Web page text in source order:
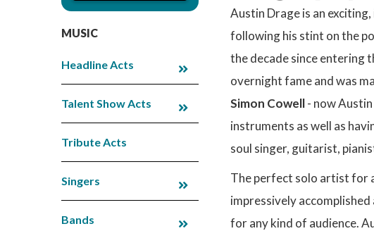
MUSIC
Headline Acts
Talent Show Acts
Tribute Acts
Singers
Bands
Austin Drage is an
following his stint on the
the decade since entering
overnight fame and was
Simon Cowell- now
instruments as well as
soul singer, guitarist,
The perfect solo artist for
impressively
for any kind of audience.